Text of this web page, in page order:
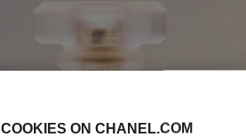
COOKIES ON CHANEL.COM